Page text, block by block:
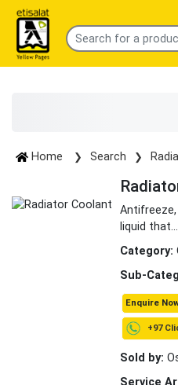
Home Search
liquid that...
Category:
Sub-
Enquire
+97
Sold by:
Service